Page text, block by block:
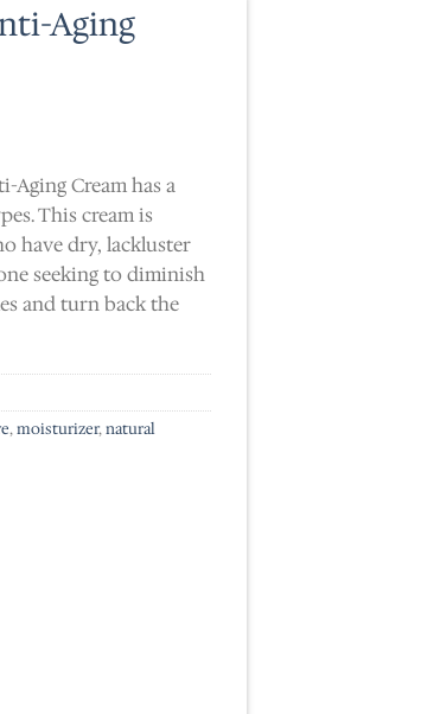
Aging
Aging Cream has a
This cream is
have dry, lackluster
seeking to diminish
and turn back the
,moisturizer,natural